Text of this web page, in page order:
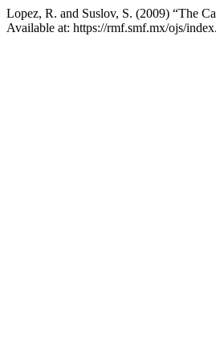
Lopez, R. and Suslov, S. (2009) “The
Available at: https://rmf.smf.mx/ojs/